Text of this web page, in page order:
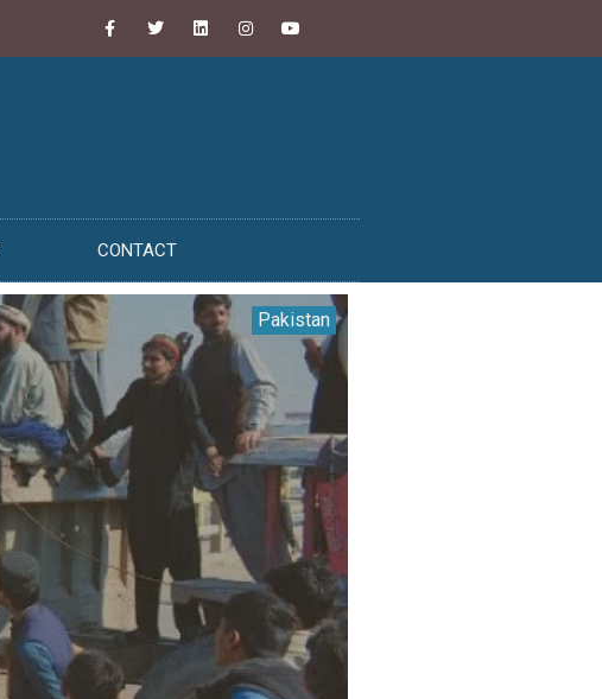
CONTACT
Pakistan